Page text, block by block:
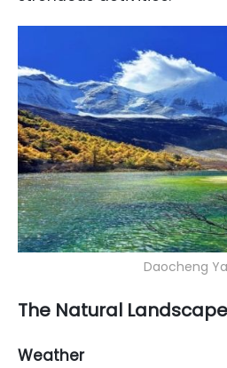
Daocheng
The Natural
Weather